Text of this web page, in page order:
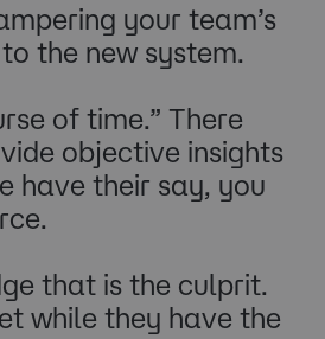
your team’s
the new system.
of time.” There
objective insights
have their say, you
that is the culprit.
while they have the